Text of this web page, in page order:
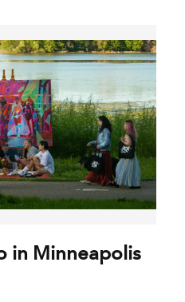
in Minneapolis